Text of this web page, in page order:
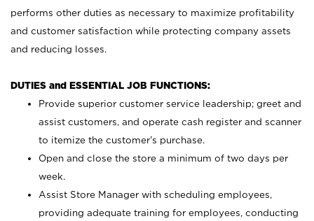
performs other duties as necessary to maximize profitability
and customer satisfaction while protecting company assets
and reducing losses.
DUTIES and ESSENTIAL JOB FUNCTIONS:
Provide superior customer service leadership; greet and
assist customers, and operate cash register and scanner
to itemize the customer’s purchase.
Open and close the store a minimum of two days per
week.
Assist Store Manager with scheduling employees,
providing adequate training for employees, conducting